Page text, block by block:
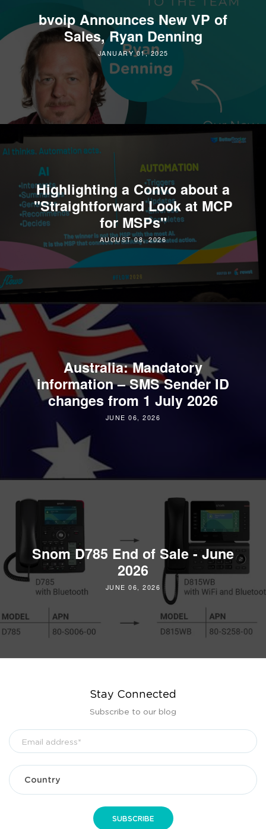
bvoip Announces New VP of
Sales, Ryan Denning
JANUARY 01, 2025
Highlighting a Convo about a
"Straightforward Look at MCP
for MSPs"
AUGUST 08, 2026
Australia: Mandatory
information – SMS Sender ID
changes from 1 July 2026
JUNE 06, 2026
Snom D785 End of Sale - June
2026
JUNE 06, 2026
Stay Connected
Subscribe to our blog